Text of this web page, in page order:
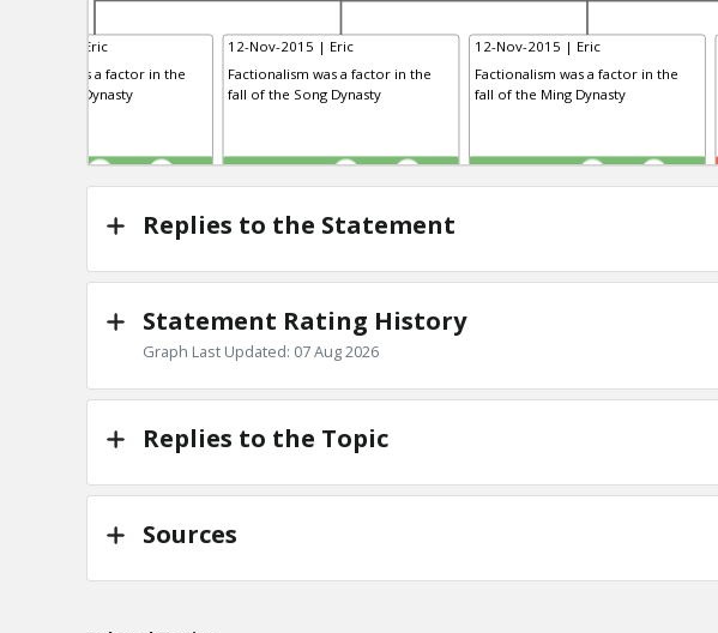
Nov-2015 | Eric
was a factor in the
of the Tang Dynasty
12-Nov-2015 | Eric
Factionalism was a factor in the
fall of the Song Dynasty
TE
12-Nov-2015 | Eric
Factionalism was a factor in the
fall of the Ming Dynasty
TR
Replies to the Statement
Statement Rating History
Graph Last Updated: 07 Aug 2026
Replies to the Topic
Sources